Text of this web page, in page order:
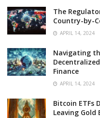
The
Country-by-
APRIL 14, 2024
Navigating
Finance
APRIL 14, 2024
Bitcoin ETFs
Leaving Gold